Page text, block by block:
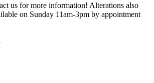
us for more information! Alterations also
on Sunday 11am-3pm by appointment